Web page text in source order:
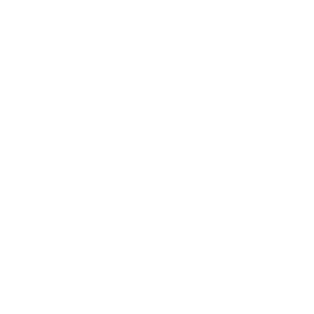
with 10%
is located right in the middle of
The beach is absolutely perfect for beach surfing with a
prior knowledge is required to beach surf; everyone over 12 years
equipment, and with Denmark's best instructors, safety is top
groups of friends. You can beach surf from June 7 to September 28
13 to 17, as well as on other selected dates. Payment is only
are free up to two hours before your session.
Hvide Sande and
get the opportunity to purchase admission tickets with a 20%